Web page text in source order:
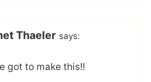
Thaeler says:
got to make this!!